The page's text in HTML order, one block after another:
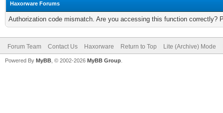
Haxorware Forums
Authorization code mismatch. Are you accessing this function correctly?
Forum Team Contact Us Haxorware Return to Top Lite (Archive) Mode
Powered By MyBB , © 2002-2026 MyBB Group